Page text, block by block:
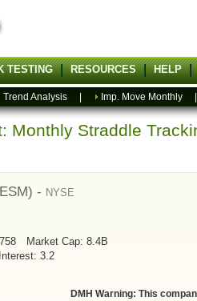
TESTING RESOURCES HELP
Trend Analysis Imp. Move Monthly
Monthly Straddle
- NYSE
Market Cap: 8.4B
3.2
DMH Warning: This